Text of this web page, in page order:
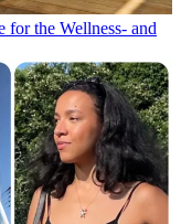
for the Wellness- and